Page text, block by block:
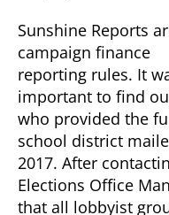
Sunshine Reports
campaign finance
reporting rules. It
important to find
who provided the
school district
2017. After
Elections Office
that all lobbyist